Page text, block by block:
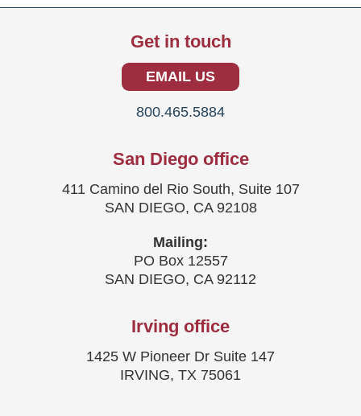
Get in touch
EMAIL US
800.465.5884
San Diego office
411 Camino del Rio South, Suite 107
SAN DIEGO, CA 92108
Mailing:
PO Box 12557
SAN DIEGO, CA 92112
Irving office
1425 W Pioneer Dr Suite 147
IRVING, TX 75061